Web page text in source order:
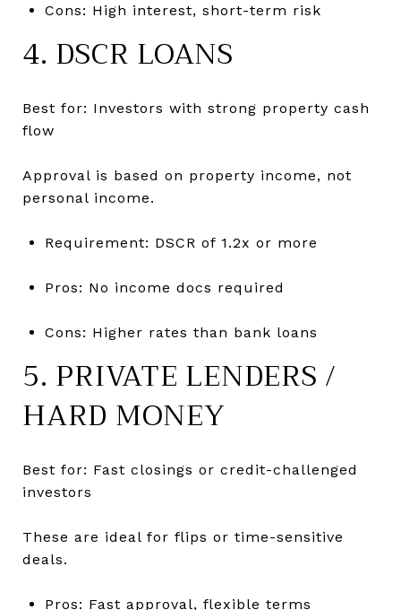
Cons: High interest, short-term risk
4. DSCR LOANS
Best for: Investors with strong property cash
flow
Approval is based on property income, not
personal income.
Requirement: DSCR of 1.2x or more
Pros: No income docs required
Cons: Higher rates than bank loans
5. PRIVATE LENDERS /
HARD MONEY
Best for: Fast closings or credit-challenged
investors
These are ideal for flips or time-sensitive
deals.
Pros: Fast approval, flexible terms